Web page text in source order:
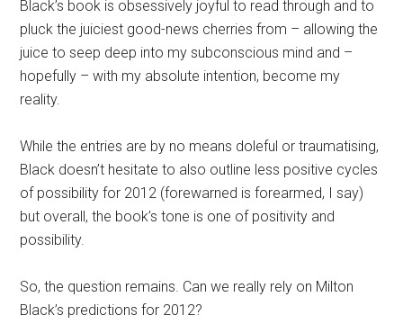
Black’s book is obsessively joyful to read through and to
pluck the juiciest good-news cherries from – allowing the
juice to seep deep into my subconscious mind and –
hopefully – with my absolute intention, become my
reality.
While the entries are by no means doleful or traumatising,
Black doesn’t hesitate to also outline less positive cycles
of possibility for 2012 (forewarned is forearmed, I say)
but overall, the book’s tone is one of positivity and
possibility.
So, the question remains. Can we really rely on Milton
Black’s predictions for 2012?